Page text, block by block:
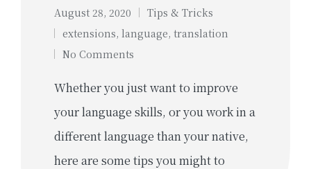
August 28, 2020
Posted
Tips & Tricks
Tags:
extensions, language, translation
No Comments
Whether you just want to improve
your language skills, or you work in a
different language than your native,
here are some tips you might to